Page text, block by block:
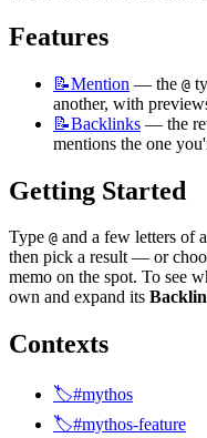
Features
📝Mention — the @
another, with
📝Backlinks — the
mentions the one
Getting Started
Type @ and a few letters of
then pick a result — or
memo on the spot. To see
own and expand its
Contexts
🏷️#mythos
🏷️#mythos-feature